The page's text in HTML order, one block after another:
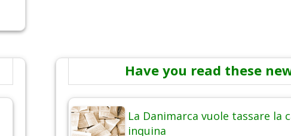
Have you read these
La Danimarca vuole tassare la
inquina